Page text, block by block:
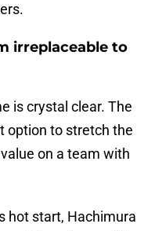
irreplaceable to
is crystal clear. The
option to stretch the
on a team with
hot start, Hachimura